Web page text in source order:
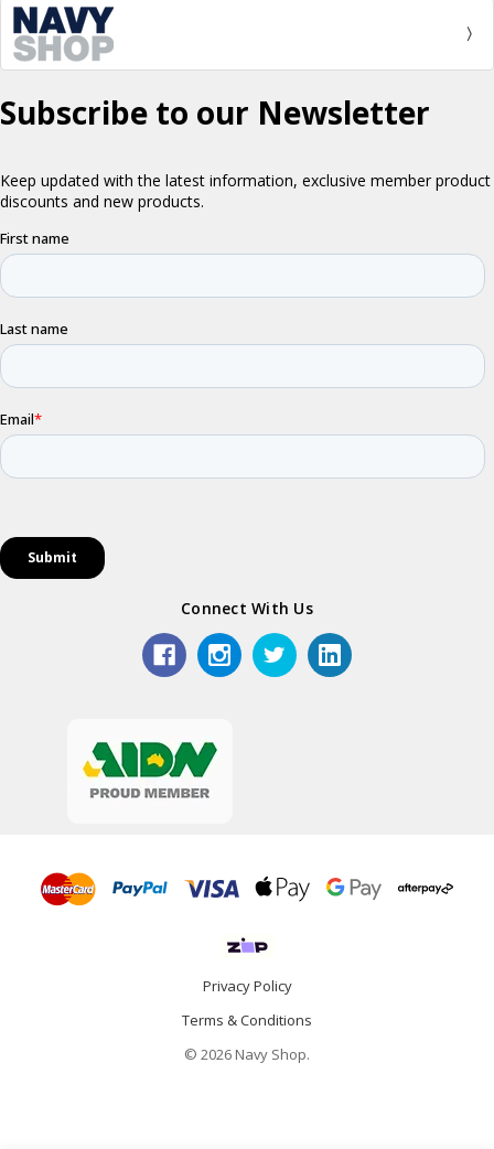
Connect With Us
Privacy Policy
Terms & Conditions
© 2026 Navy Shop.